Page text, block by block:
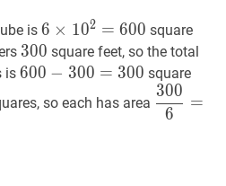
is 6 ×1 02=6006
\times
10^{2}=600
6 × 102 = 600 square
300 300
300 square feet, so the total
is 600 −300= 300600-
300=300
600 − 300 = 300 square
so each has area 3006
{6}=50
6
300
=